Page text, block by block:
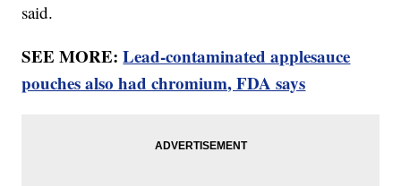
said.
SEE MORE:Lead-contaminated applesauce
pouches also had chromium, FDA says